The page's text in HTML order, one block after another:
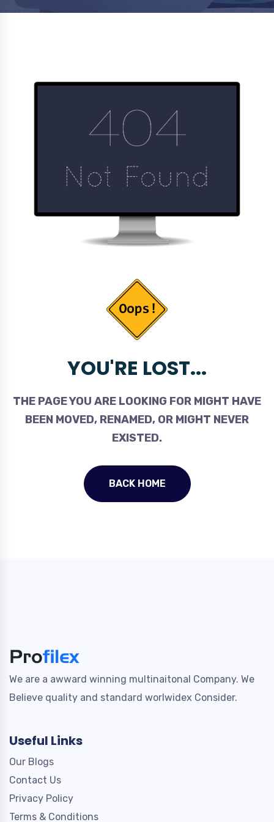
YOU'RE LOST...
THE PAGE YOU ARE LOOKING FOR MIGHT HAVE
BEEN MOVED, RENAMED, OR MIGHT NEVER
EXISTED.
BACK HOME
We are a awward winning multinaitonal Company. We
Believe quality and standard worlwidex Consider.
Useful Links
Our Blogs
Contact Us
Privacy Policy
Terms & Conditions